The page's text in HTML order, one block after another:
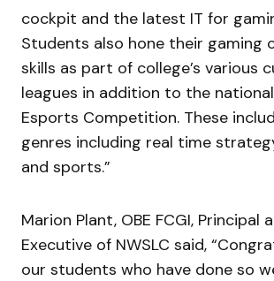
cockpit and the latest IT for
Students also hone their gaming
skills as part of college’s various
leagues in addition to the
Esports Competition. These
genres including real time
and sports.”
Marion Plant, OBE FCGI, Principal
Executive of NWSLC said,
our students who have done so